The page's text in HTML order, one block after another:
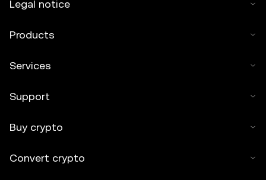
Legal notice
Products
Services
Support
Buy crypto
Convert crypto